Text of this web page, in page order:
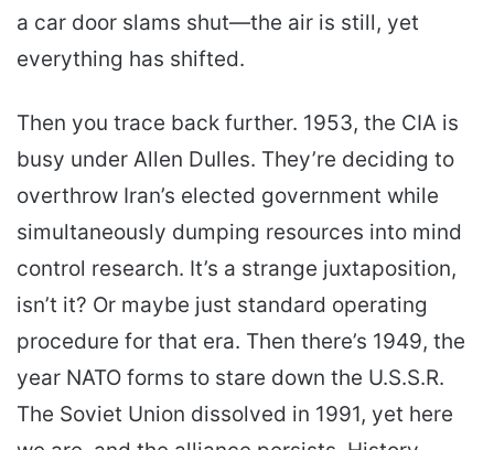
a car door slams shut—the air is still, yet
everything has shifted.
Then you trace back further. 1953, the CIA is
busy under Allen Dulles. They’re deciding to
overthrow Iran’s elected government while
simultaneously dumping resources into mind
control research. It’s a strange juxtaposition,
isn’t it? Or maybe just standard operating
procedure for that era. Then there’s 1949, the
year NATO forms to stare down the U.S.S.R.
The Soviet Union dissolved in 1991, yet here